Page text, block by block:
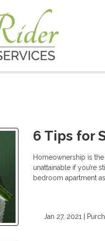
6 Tips for
Homeownership is
unattainable if you’re
bedroom apartment
Jan 27, 2021 |